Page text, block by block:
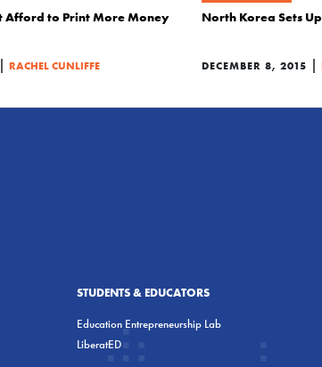
Afford to Print More Money
| RACHEL CUNLIFFE
North Korea Sets
DECEMBER 8, 2015 |
STUDENTS & EDUCATORS
Education Entrepreneurship Lab
LiberatED